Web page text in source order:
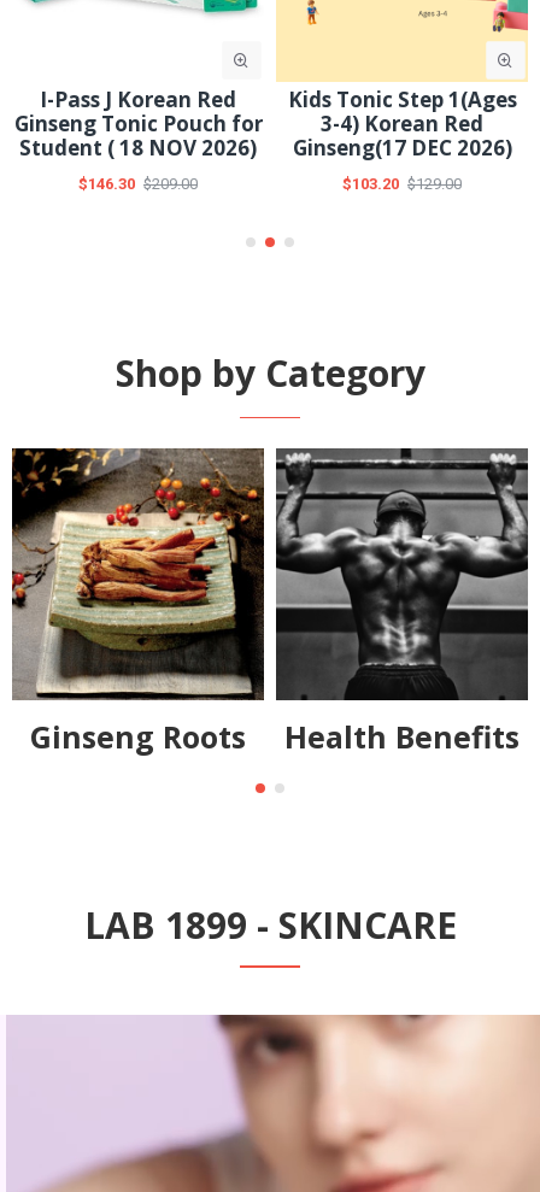
Goodbase Korean Red
Ginseng with Aronia
50ml Pouch(30 DEC
2026)
JungKwanJang Ginseng
TeaPlus Vital Tea(04
DEC 2026)
$12.60 $18.00
Shop by Category
Ginseng Roots Health Benefits
LAB 1899 - SKINCARE